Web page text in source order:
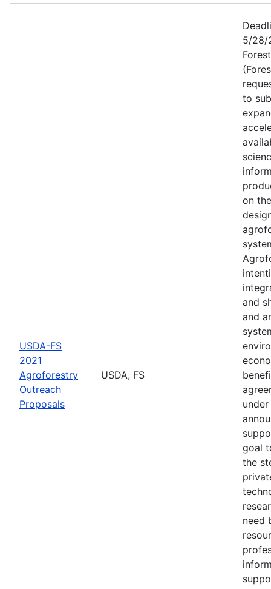
USDA-FS
2021
Agroforestry
Outreach
Proposals
USDA, FS
5/28/
to
on
and
and
goal
the
need